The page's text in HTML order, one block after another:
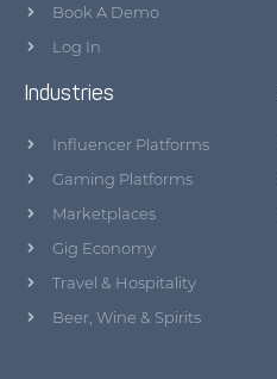
Book A Demo
Log In
Industries
Influencer Platforms
Gaming Platforms
Marketplaces
Gig Economy
Travel & Hospitality
Beer, Wine & Spirits